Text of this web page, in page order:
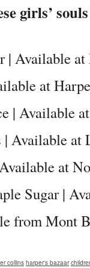
girls’
| Available
at
| Available
Available at
at
Sugar |
from Mont
collins harper's bazaar